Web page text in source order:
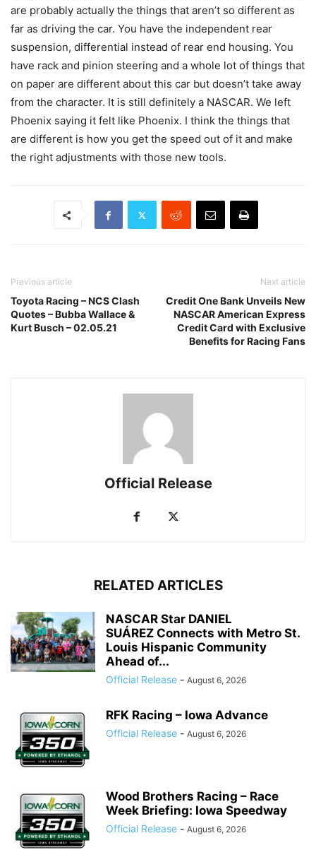
are probably actually the things that aren’t so different as
far as driving the car. You have the independent rear
suspension, differential instead of rear end housing. You
have rack and pinion steering and a whole lot of things that
on paper are different about this car but doesn’t take away
from the character. It is still definitely a NASCAR. We left
Phoenix saying it felt like Phoenix. I think the things that
are different is how you get the speed out of it and make
the right adjustments with those new tools.
Previous article
Toyota Racing – NCS Clash
Quotes – Bubba Wallace &
Kurt Busch – 02.05.21
Next article
Credit One Bank Unveils New
NASCAR American Express
Credit Card with Exclusive
Benefits for Racing Fans
Official Release
RELATED ARTICLES
NASCAR Star DANIEL
SUÁREZ Connects with Metro St.
Louis Hispanic Community
Ahead of...
Official Release - August 6, 2026
RFK Racing – Iowa Advance
Official Release - August 6, 2026
Wood Brothers Racing – Race
Week Briefing: Iowa Speedway
Official Release - August 6, 2026